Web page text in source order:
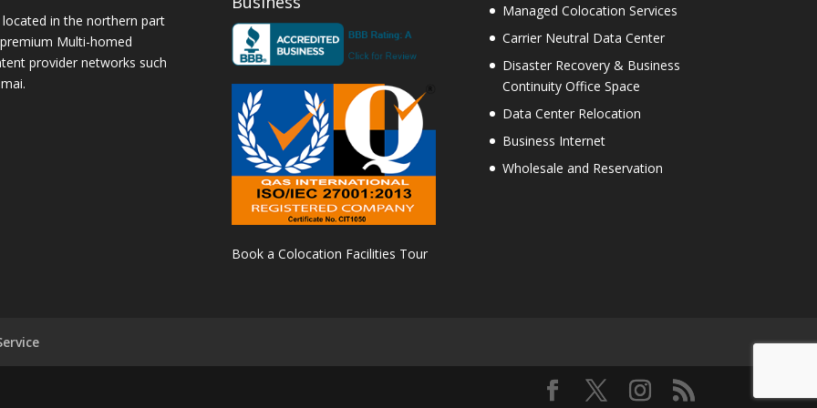
in the northern part
Multi-homed
provider networks such
Book a Colocation Facilities Tour
Managed Colocation Services
Carrier Neutral Data Center
Disaster Recovery & Business
Continuity Office Space
Data Center Relocation
Business Internet
Wholesale and Reservation